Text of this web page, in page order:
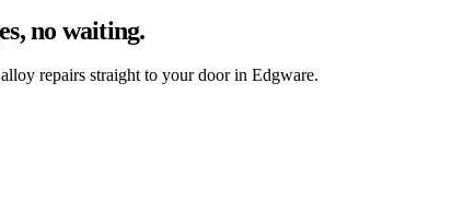
no waiting.
repairs straight to your door in Edgware.